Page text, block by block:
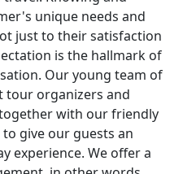
unique needs and
just to their satisfaction
is the hallmark of
Our young team of
tour organizers and
with our friendly
give our guests an
experience. We offer a